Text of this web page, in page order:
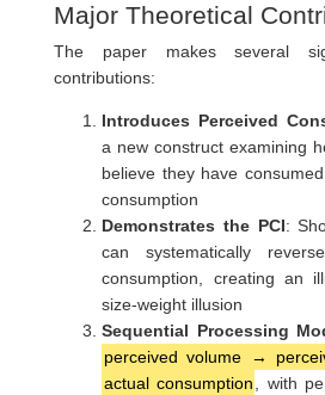
Major Theoretical
The paper makes several
contributions:
Introduces Perceived
a new construct examining
believe they have
consumption
Demonstrates the PCI:
can systematically
consumption, creating an
size-weight illusion
Sequential Processing
perceived volume →
actual consumption, with